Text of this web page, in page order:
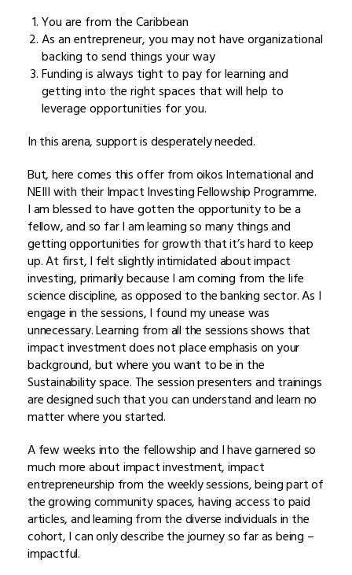
You are from the Caribbean
As an entrepreneur, you may not have organizational
backing to send things your way
Funding is always tight to pay for learning and
getting into the right spaces that will help to
leverage opportunities for you.
In this arena, support is desperately needed.
But, here comes this offer from oikos International and
NEIII with their Impact Investing Fellowship Programme.
I am blessed to have gotten the opportunity to be a
fellow, and so far I am learning so many things and
getting opportunities for growth that it’s hard to keep
up. At first, I felt slightly intimidated about impact
investing, primarily because I am coming from the life
science discipline, as opposed to the banking sector. As I
engage in the sessions, I found my unease was
unnecessary. Learning from all the sessions shows that
impact investment does not place emphasis on your
background, but where you want to be in the
Sustainability space. The session presenters and trainings
are designed such that you can understand and learn no
matter where you started.
A few weeks into the fellowship and I have garnered so
much more about impact investment, impact
entrepreneurship from the weekly sessions, being part of
the growing community spaces, having access to paid
articles, and learning from the diverse individuals in the
cohort, I can only describe the journey so far as being –
impactful.